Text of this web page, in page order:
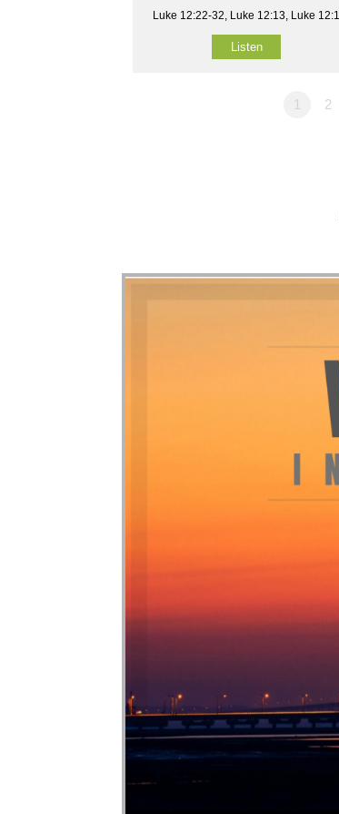
Luke 12:22-32, Luke 12:13, Luke 12:1
Listen
1 2